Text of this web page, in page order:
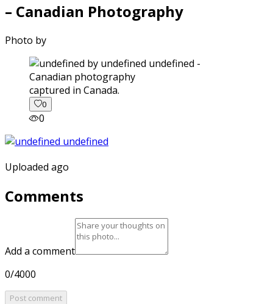
– Canadian Photography
Photo by
captured in Canada.
0
0
Uploaded ago
Comments
Add a comment
0/4000
Post comment